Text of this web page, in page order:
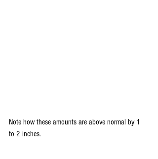
Note how these amounts are above normal by 1
to 2 inches.